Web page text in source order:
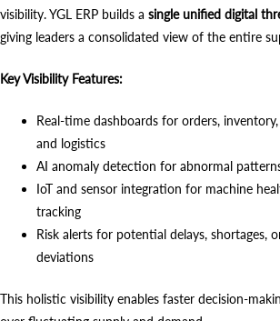
visibility. YGL ERP builds a single unified digital
giving leaders a consolidated view of the entire
Key Visibility Features:
Real-time dashboards for orders,
and logistics
AI anomaly detection for abnormal
IoT and sensor integration for machine
tracking
Risk alerts for potential delays, shortages,
deviations
This holistic visibility enables faster decision-